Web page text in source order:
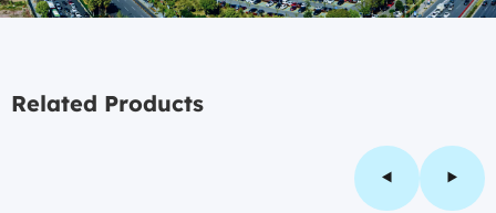
Related Products